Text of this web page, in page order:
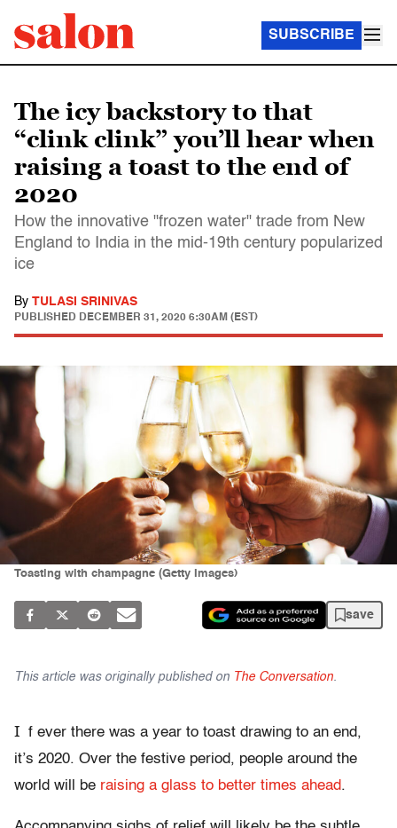
SUBSCRIBE
The icy backstory to that
“clink clink” you’ll hear when
raising a toast to the end of
2020
How the innovative "frozen water" trade from New
England to India in the mid-19th century popularized
ice
By TULASI SRINIVAS
PUBLISHED DECEMBER 31, 2020 6:30AM (EST)
Toasting with champagne (Getty Images)
save
This article was originally published on The Conversation.
I f ever there was a year to toast drawing to an end,
it’s 2020. Over the festive period, people around the
world will be raising a glass to better times ahead.